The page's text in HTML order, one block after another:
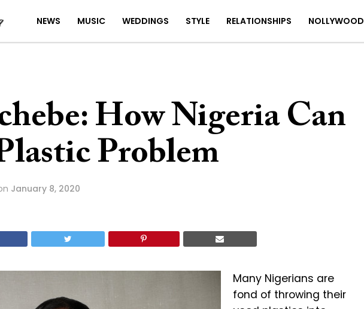
NEWS MUSIC WEDDINGS STYLE RELATIONSHIPS NOLLYWOOD
How Nigeria Can
Problem
January 8, 2020
Many Nigerians are
fond of throwing their